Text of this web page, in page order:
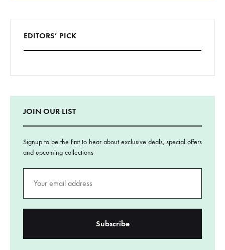
EDITORS’ PICK
JOIN OUR LIST
Signup to be the first to hear about exclusive deals, special offers
and upcoming collections